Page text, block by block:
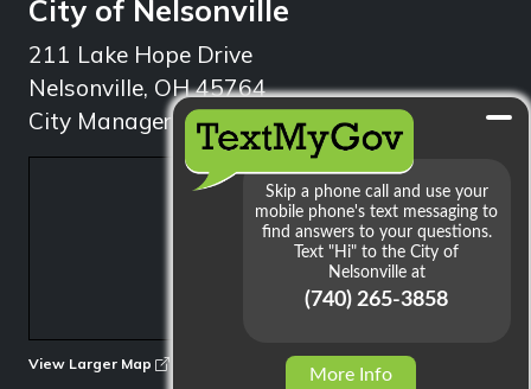
City of Nelsonville
211 Lake Hope Drive
Nelsonville, OH 45764
City Manager: 740.753.1314
View Larger Map
More Info